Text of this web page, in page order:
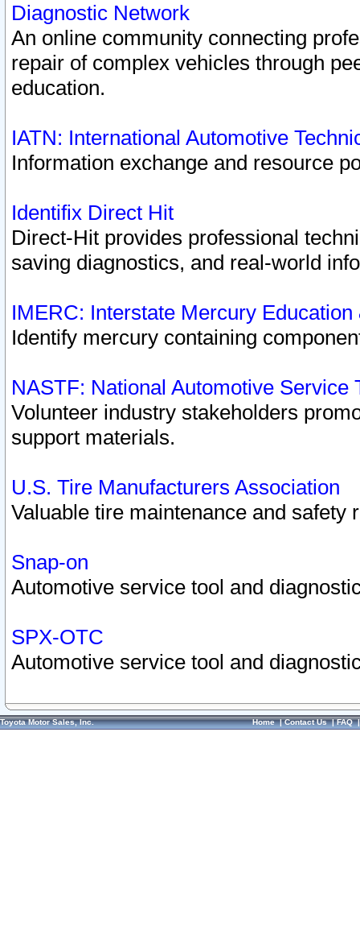
Diagnostic Network
An online community connecting
repair of complex vehicles through
education.
IATN: International Automotive
Information exchange and resource
Identifix Direct Hit
Direct-Hit provides professional
saving diagnostics, and real-world
IMERC: Interstate Mercury
Identify mercury containing
NASTF: National Automotive Service
Volunteer industry stakeholders
support materials.
U.S. Tire Manufacturers Association
Valuable tire maintenance and safety
Snap-on
Automotive service tool and
SPX-OTC
Automotive service tool and
Toyota Motor Sales, Inc. Home|Contact Us|FAQ